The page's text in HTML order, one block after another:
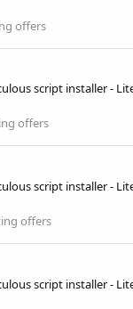
offers
script installer -
offers
script installer -
offers
script installer -